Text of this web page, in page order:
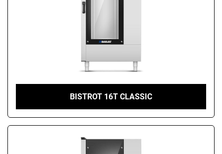
BISTROT 16T CLASSIC